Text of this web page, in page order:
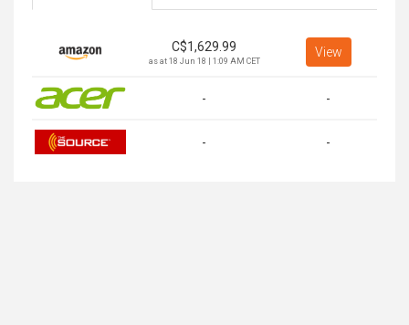
C$1,629.99
as at 18 Jun 18 | 1:09 AM CET
View
- -
- -